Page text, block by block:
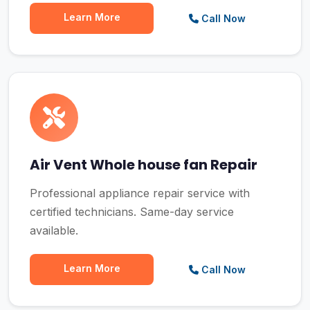
Learn More Call Now
Air Vent Whole house fan Repair
Professional appliance repair service with
certified technicians. Same-day service
available.
Learn More Call Now